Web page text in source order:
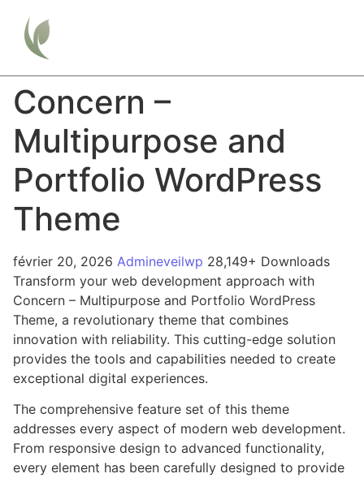
Concern –
Multipurpose and
Portfolio WordPress
Theme
février 20, 2026 Admineveilwp 28,149+ Downloads
Transform your web development approach with
Concern – Multipurpose and Portfolio WordPress
Theme, a revolutionary theme that combines
innovation with reliability. This cutting-edge solution
provides the tools and capabilities needed to create
exceptional digital experiences.
The comprehensive feature set of this theme
addresses every aspect of modern web development.
From responsive design to advanced functionality,
every element has been carefully designed to provide